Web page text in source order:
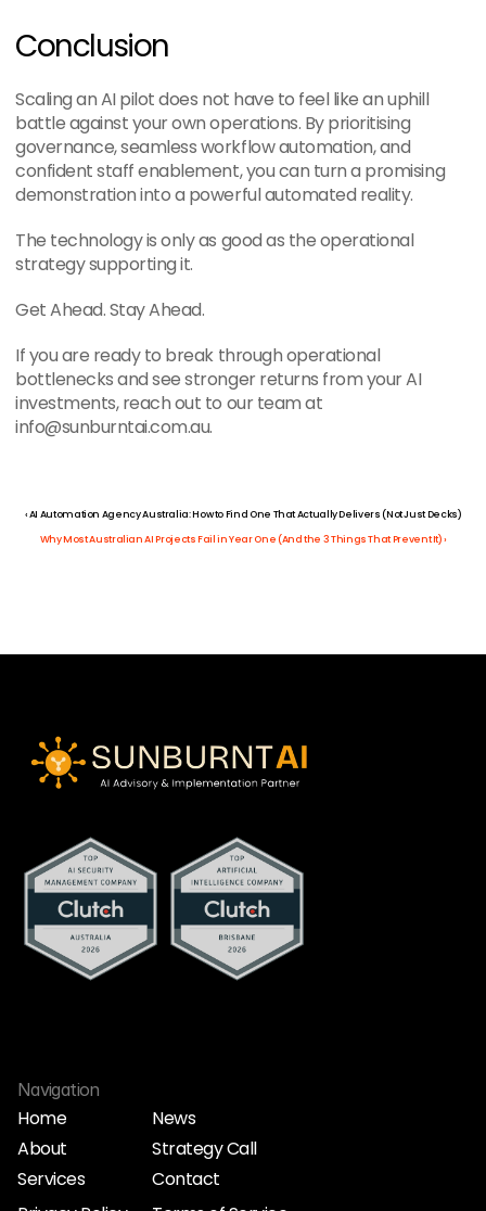
Conclusion
Scaling an AI pilot does not have to feel like an uphill
battle against your own operations. By prioritising
governance, seamless workflow automation, and
confident staff enablement, you can turn a promising
demonstration into a powerful automated reality.
The technology is only as good as the operational
strategy supporting it.
Get Ahead. Stay Ahead.
If you are ready to break through operational
bottlenecks and see stronger returns from your AI
investments, reach out to our team at
info@sunburntai.com.au.
‹ AI Automation Agency Australia: How to Find One That Actually Delivers (Not Just Decks)
Why Most Australian AI Projects Fail in Year One (And the 3 Things That Prevent It) ›
Navigation
Home
Home
About
About
Services
News
News
Strategy Call
Strategy Call
Contact